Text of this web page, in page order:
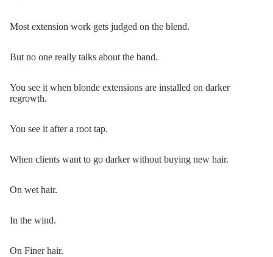
Most extension work gets judged on the blend.
But no one really talks about the band.
You see it when blonde extensions are installed on darker
regrowth.
You see it after a root tap.
When clients want to go darker without buying new hair.
On wet hair.
In the wind.
On Finer hair.